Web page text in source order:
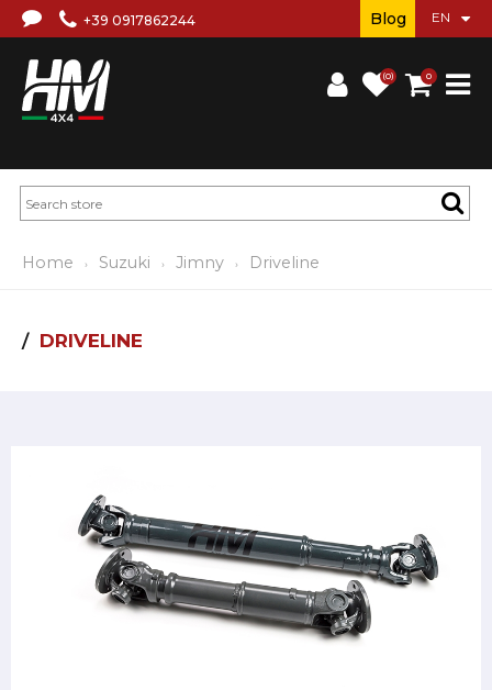
+39 0917862244
(0) 0
Blog
Home Suzuki Jimny Driveline
DRIVELINE